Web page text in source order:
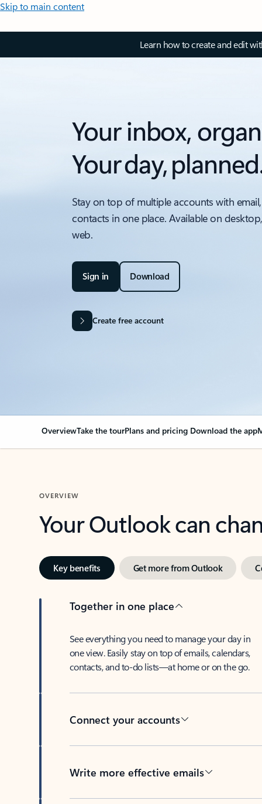
Skip to main content
Learn how to create and edit
Your inbox,
Your day,
Stay on top of multiple accounts with
contacts in one place. Available on
web.
Sign in Download
Create free account
OverviewTake the tourPlans and pricing Download the app
OVERVIEW
Your Outlook can
Key benefits Get more from Outlook
Together in one place
See everything you need to manage your day in
one view. Easily stay on top of emails, calendars,
contacts, and to-do lists—at home or on the go.
Connect your accounts
Write more effective emails